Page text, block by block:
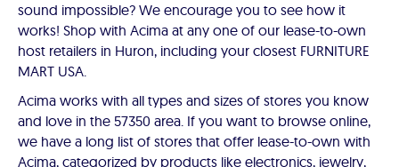
sound impossible? We encourage you to see how it
works! Shop with Acima at any one of our lease-to-own
host retailers in Huron, including your closest FURNITURE
MART USA.
Acima works with all types and sizes of stores you know
and love in the 57350 area. If you want to browse online,
we have a long list of stores that offer lease-to-own with
Acima, categorized by products like electronics, jewelry,